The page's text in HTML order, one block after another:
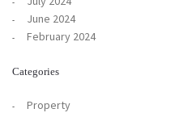
June 2024
February 2024
Categories
Property